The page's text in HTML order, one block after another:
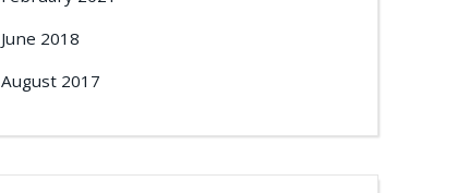
June 2018
August 2017